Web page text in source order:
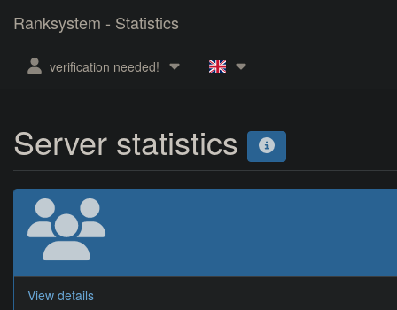
Ranksystem - Statistics
verification needed!
Server statistics
View details